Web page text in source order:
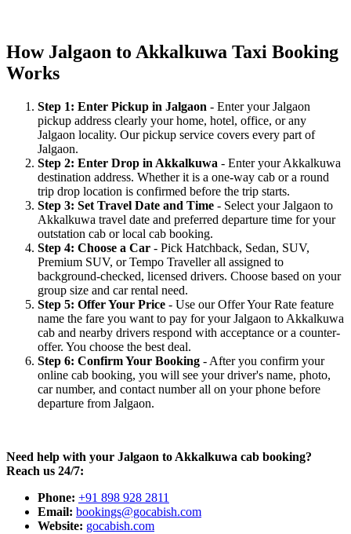
How Jalgaon to Akkalkuwa Taxi Booking
Works
Step 1: Enter Pickup in Jalgaon - Enter your Jalgaon
pickup address clearly your home, hotel, office, or any
Jalgaon locality. Our pickup service covers every part of
Jalgaon.
Step 2: Enter Drop in Akkalkuwa - Enter your Akkalkuwa
destination address. Whether it is a one-way cab or a round
trip drop location is confirmed before the trip starts.
Step 3: Set Travel Date and Time - Select your Jalgaon to
Akkalkuwa travel date and preferred departure time for your
outstation cab or local cab booking.
Step 4: Choose a Car - Pick Hatchback, Sedan, SUV,
Premium SUV, or Tempo Traveller all assigned to
background-checked, licensed drivers. Choose based on your
group size and car rental need.
Step 5: Offer Your Price - Use our Offer Your Rate feature
name the fare you want to pay for your Jalgaon to Akkalkuwa
cab and nearby drivers respond with acceptance or a counter-
offer. You choose the best deal.
Step 6: Confirm Your Booking - After you confirm your
online cab booking, you will see your driver's name, photo,
car number, and contact number all on your phone before
departure from Jalgaon.
Need help with your Jalgaon to Akkalkuwa cab booking?
Reach us 24/7:
Phone: +91 898 928 2811
Email: bookings@gocabish.com
Website: gocabish.com